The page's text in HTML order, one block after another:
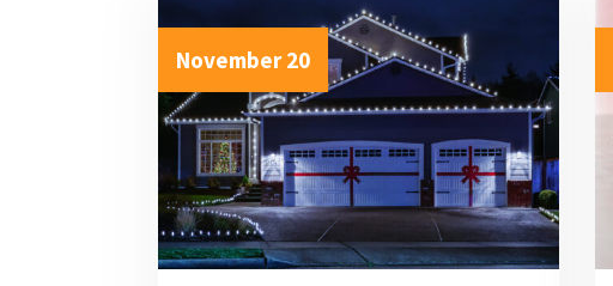
November 20